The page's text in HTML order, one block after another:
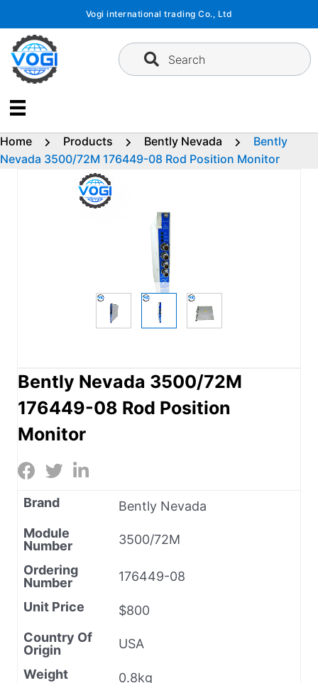
content
Vogi international trading Co., Ltd
Search
Home Products Bently Nevada
Bently
Nevada 3500/72M 176449-08 Rod Position Monitor
Bently Nevada 3500/72M
176449-08 Rod Position
Monitor
Brand
Bently Nevada
Module
Number
3500/72M
Ordering
Number
176449-08
Unit Price
$800
Country Of
Origin
USA
Weight
0.8kg